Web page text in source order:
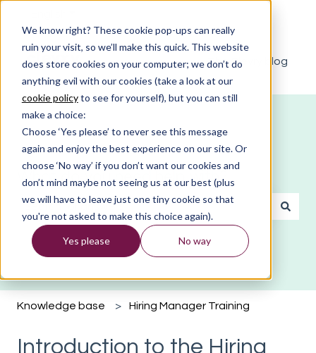
We know right? These cookie pop-ups can really
ruin your visit, so we’ll make this quick. This website
does store cookies on your computer; we don’t do
anything evil with our cookies (take a look at our
cookie policyto see for yourself), but you can still
make a choice:
Choose ‘Yes please’ to never see this message
again and enjoy the best experience on our site. Or
choose ‘No way’ if you don’t want our cookies and
don’t mind maybe not seeing us at our best (plus
we will have to leave just one tiny cookie so that
you're not asked to make this choice again).
Yes please No way
The Clevry blog
What do you need help with?
There are no suggestions because the search field is
Knowledge base Hiring Manager Training
Introduction to the Hiring